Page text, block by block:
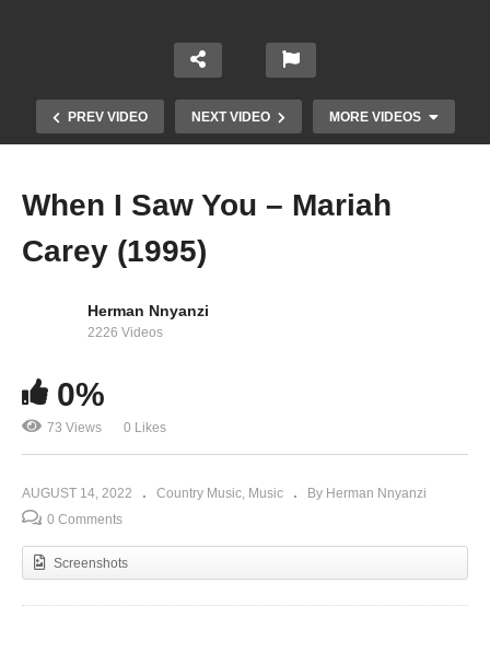
PREV VIDEO NEXT VIDEO MORE VIDEOS
Ft. Mariah Carey (2011)
When I Saw You – Mariah
Carey (1995)
Herman Nnyanzi
2226 Videos
0%
73 Views 0 Likes
AUGUST 14, 2022 Country Music Music
By Herman Nnyanzi
0 Comments
Screenshots